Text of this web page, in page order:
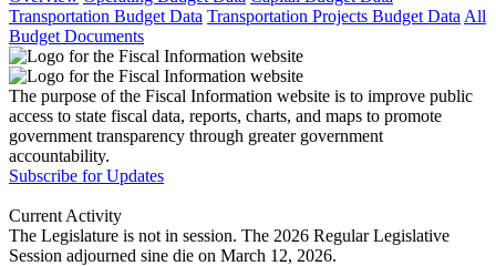
Transportation Budget Data Transportation Projects Budget Data All
Budget Documents
The purpose of the Fiscal Information website is to improve public
access to state fiscal data, reports, charts, and maps to promote
government transparency through greater government
accountability.
Subscribe for Updates
Current Activity
The Legislature is not in session. The 2026 Regular Legislative
Session adjourned sine die on March 12, 2026.